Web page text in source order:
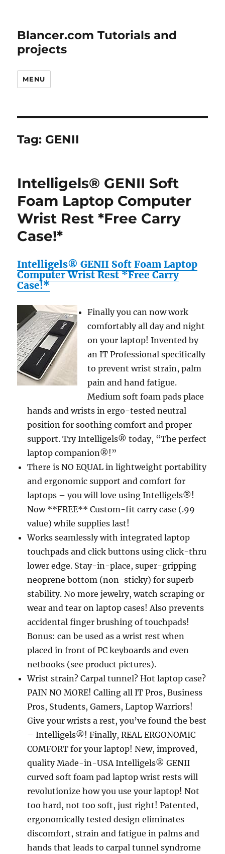
Blancer.com Tutorials and
projects
MENU
Tag: GENII
Intelligels® GENII Soft
Foam Laptop Computer
Wrist Rest *Free Carry
Case!*
Intelligels® GENII Soft Foam Laptop
Computer Wrist Rest *Free Carry
Case!*
Finally you can now work
comfortably all day and night
on your laptop! Invented by
an IT Professional specifically
to prevent wrist strain, palm
pain and hand fatigue.
Medium soft foam pads place
hands and wrists in ergo-tested neutral
position for soothing comfort and proper
support. Try Intelligels® today, “The perfect
laptop companion®!”
There is NO EQUAL in lightweight portability
and ergonomic support and comfort for
laptops – you will love using Intelligels®!
Now **FREE** Custom-fit carry case (.99
value) while supplies last!
Works seamlessly with integrated laptop
touchpads and click buttons using click-thru
lower edge. Stay-in-place, super-gripping
neoprene bottom (non-sticky) for superb
stability. No more jewelry, watch scraping or
wear and tear on laptop cases! Also prevents
accidental finger brushing of touchpads!
Bonus: can be used as a wrist rest when
placed in front of PC keyboards and even
netbooks (see product pictures).
Wrist strain? Carpal tunnel? Hot laptop case?
PAIN NO MORE! Calling all IT Pros, Business
Pros, Students, Gamers, Laptop Warriors!
Give your wrists a rest, you’ve found the best
– Intelligels®! Finally, REAL ERGONOMIC
COMFORT for your laptop! New, improved,
quality Made-in-USA Intelligels® GENII
curved soft foam pad laptop wrist rests will
revolutionize how you use your laptop! Not
too hard, not too soft, just right! Patented,
ergonomically tested design eliminates
discomfort, strain and fatigue in palms and
hands that leads to carpal tunnel syndrome